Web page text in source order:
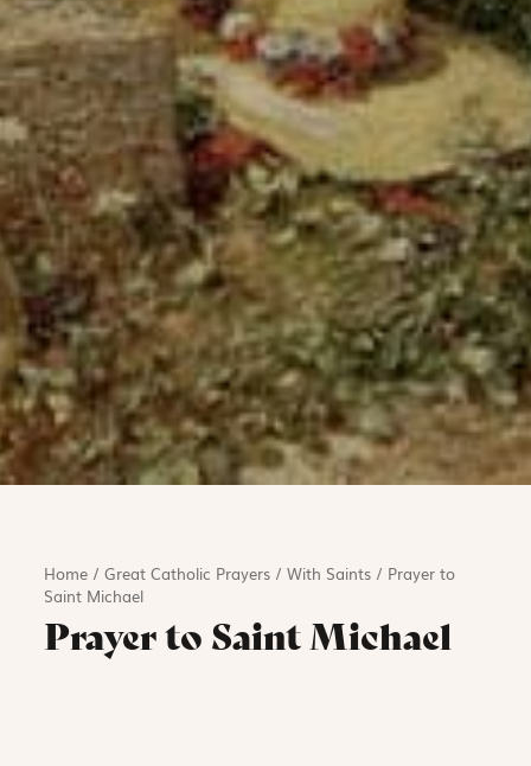
Home /Great Catholic Prayers /With Saints / Prayer to
Saint Michael
Prayer to Saint Michael